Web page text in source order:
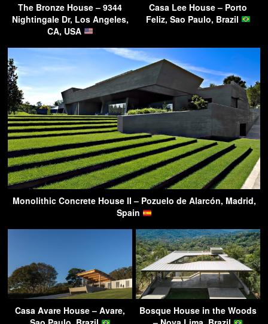
The Bronze House – 9344
Nightingale Dr, Los Angeles,
CA, USA
Casa Lee House – Porto
Feliz, Sao Paulo, Brazil
Monolithic Concrete House II – Pozuelo de Alarcón, Madrid,
Spain
Casa Avare House – Avare,
Bosque House in the Woods